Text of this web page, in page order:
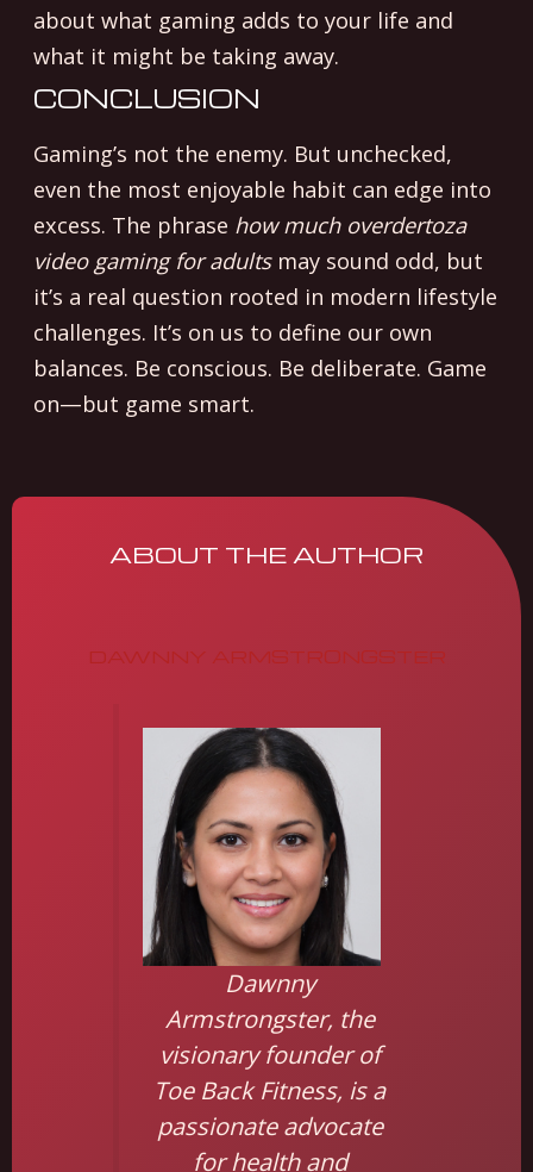
about what gaming adds to your life and
what it might be taking away.
CONCLUSION
Gaming’s not the enemy. But unchecked,
even the most enjoyable habit can edge into
excess. The phrase how much overdertoza
video gaming for adultsmay sound odd, but
it’s a real question rooted in modern lifestyle
challenges. It’s on us to define our own
balances. Be conscious. Be deliberate. Game
on—but game smart.
ABOUT THE AUTHOR
DAWNNY ARMSTRONGSTER
Dawnny
Armstrongster, the
visionary founder of
Toe Back Fitness, is a
passionate advocate
for health and